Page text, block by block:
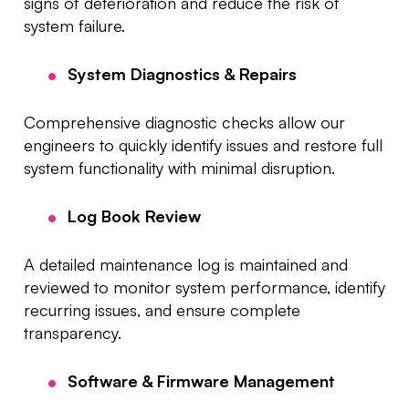
system failure.
System Diagnostics & Repairs
Comprehensive diagnostic checks allow our
engineers to quickly identify issues and restore full
system functionality with minimal disruption.
Log Book Review
A detailed maintenance log is maintained and
reviewed to monitor system performance, identify
recurring issues, and ensure complete
transparency.
Software & Firmware Management